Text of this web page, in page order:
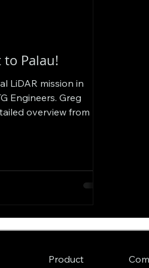
to Palau!
LiDAR mission in
Engineers. Greg
overview from his
Product